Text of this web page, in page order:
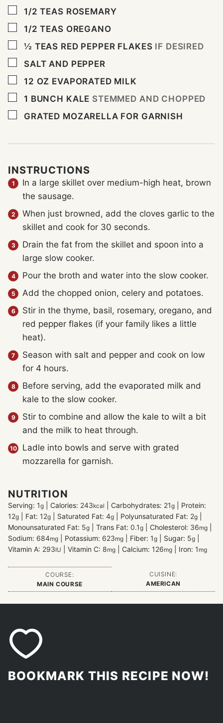
▢
1/2 TEAS ROSEMARY
▢
1/2 TEAS OREGANO
▢
½ TEAS RED PEPPER FLAKES IF DESIRED
▢
SALT AND PEPPER
▢
12 OZ EVAPORATED MILK
▢
1 BUNCH KALE STEMMED AND CHOPPED
▢
GRATED MOZARELLA FOR GARNISH
INSTRUCTIONS
In a large skillet over medium-high heat, brown
the sausage.
When just browned, add the cloves garlic to the
skillet and cook for 30 seconds.
Drain the fat from the skillet and spoon into a
large slow cooker.
Pour the broth and water into the slow cooker.
Add the chopped onion, celery and potatoes.
Stir in the thyme, basil, rosemary, oregano, and
red pepper flakes (if your family likes a little
heat).
Season with salt and pepper and cook on low
for 4 hours.
Before serving, add the evaporated milk and
kale to the slow cooker.
Stir to combine and allow the kale to wilt a bit
and the milk to heat through.
Ladle into bowls and serve with grated
mozzarella for garnish.
NUTRITION
Serving: 1g Calories: 243kcal Carbohydrates: 21g
Protein:
12g Fat: 12g Saturated Fat: 4g Polyunsaturated Fat: 2g
Monounsaturated Fat: 5g Trans Fat: 0.1g Cholesterol: 36mg
Sodium: 684mg Potassium: 623mg Fiber: 1g Sugar: 5g
Vitamin A: 293IU Vitamin C: 8mg Calcium: 126mg Iron: 1 mg
COURSE:
MAIN COURSE
CUISINE:
AMERICAN
BOOKMARK THIS RECIPE NOW!